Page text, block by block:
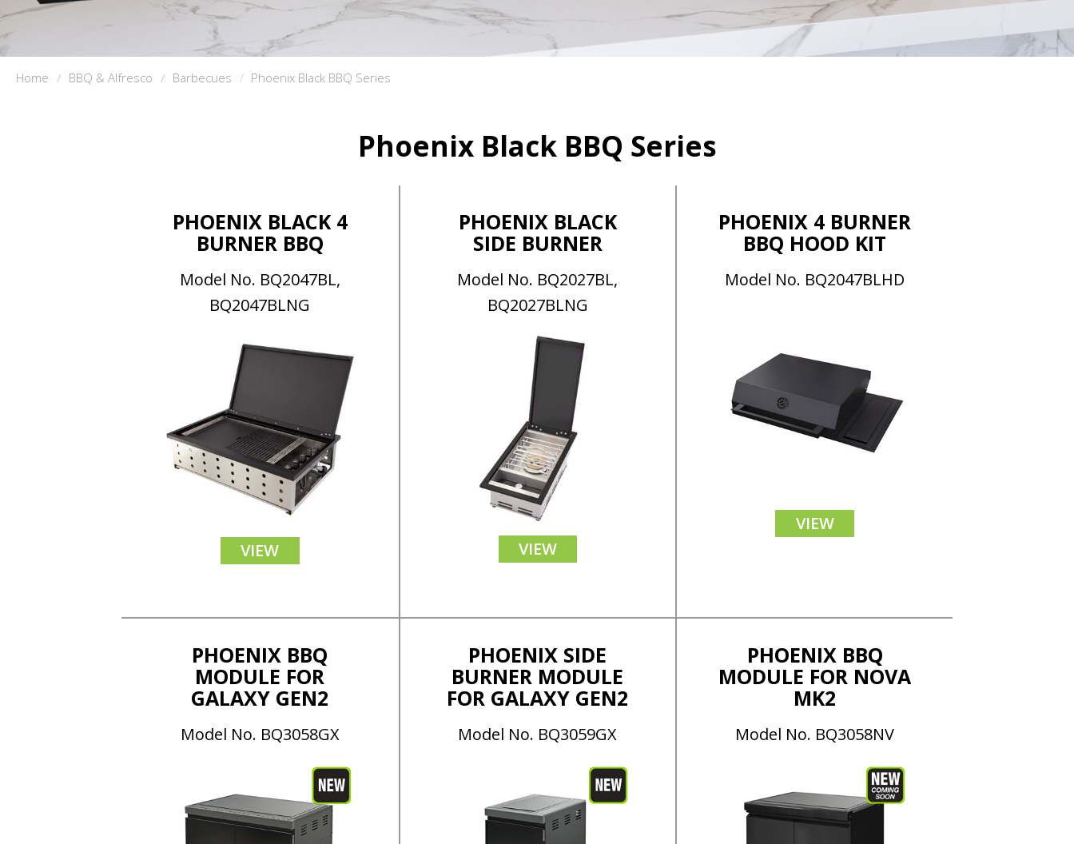
Home BBQ & Alfresco Barbecues Phoenix Black BBQ Series
Phoenix Black BBQ Series
PHOENIX BLACK 4
BURNER BBQ
Model No. BQ2047BL,
BQ2047BLNG
VIEW
PHOENIX BLACK
SIDE BURNER
Model No. BQ2027BL,
BQ2027BLNG
VIEW
PHOENIX 4 BURNER
BBQ HOOD KIT
Model No. BQ2047BLHD
VIEW
PHOENIX BBQ
MODULE FOR
GALAXY GEN2
Model No. BQ3058GX
PHOENIX SIDE
BURNER MODULE
FOR GALAXY GEN2
Model No. BQ3059GX
PHOENIX BBQ
MODULE FOR NOVA
MK2
Model No. BQ3058NV